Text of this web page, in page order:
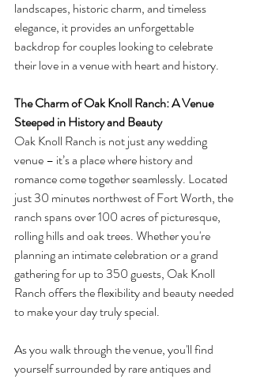
landscapes, historic charm, and timeless
elegance, it provides an unforgettable
backdrop for couples looking to celebrate
their love in a venue with heart and history.
The Charm of Oak Knoll Ranch: A Venue
Steeped in History and Beauty
Oak Knoll Ranch is not just any wedding
venue – it’s a place where history and
romance come together seamlessly. Located
just 30 minutes northwest of Fort Worth, the
ranch spans over 100 acres of picturesque,
rolling hills and oak trees. Whether you're
planning an intimate celebration or a grand
gathering for up to 350 guests, Oak Knoll
Ranch offers the flexibility and beauty needed
to make your day truly special.
As you walk through the venue, you'll find
yourself surrounded by rare antiques and